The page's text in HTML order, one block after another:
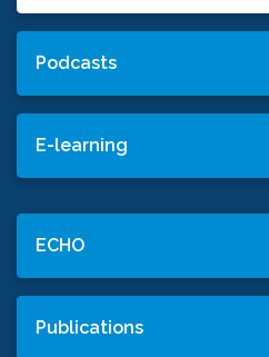
Podcasts
E-learning
ECHO
Publications